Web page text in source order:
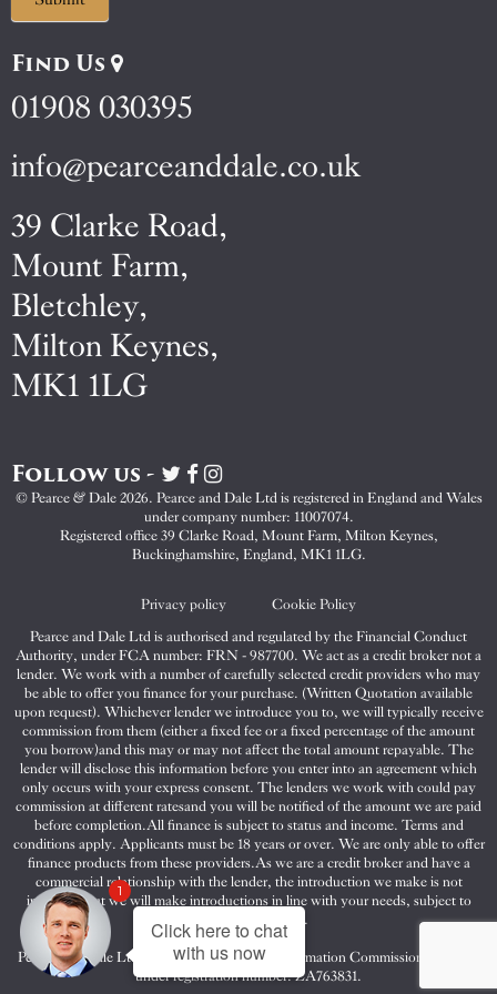
Find Us
01908 030395
info@pearceanddale.co.uk
39 Clarke Road,
Mount Farm,
Bletchley,
Milton Keynes,
MK1 1LG
Follow us -
Visit
Pearce
&
Dale
on
Visit
Pearce
&
Dale
on
Visit
Pearce
&
Dale
on
© Pearce & Dale 2026. Pearce and Dale Ltd is registered in England and Wales
under company number: 11007074.
Registered office 39 Clarke Road, Mount Farm, Milton Keynes,
Buckinghamshire, England, MK1 1LG.
Privacy policy
Cookie Policy
Pearce and Dale Ltd is authorised and regulated by the Financial Conduct
Authority, under FCA number: FRN - 987700. We act as a credit broker not a
lender. We work with a number of carefully selected credit providers who may
be able to offer you finance for your purchase. (Written Quotation available
upon request). Whichever lender we introduce you to, we will typically receive
commission from them (either a fixed fee or a fixed percentage of the amount
you borrow)and this may or may not affect the total amount repayable. The
lender will disclose this information before you enter into an agreement which
only occurs with your express consent. The lenders we work with could pay
commission at different ratesand you will be notified of the amount we are paid
before completion.All finance is subject to status and income. Terms and
conditions apply. Applicants must be 18 years or over. We are only able to offer
finance products from these providers.As we are a credit broker and have a
commercial relationship with the lender, the introduction we make is not
impartial, but we will make introductions in line with your needs, subject to
your circumstances.
Pearce and Dale Ltd are registered with the Information Commissioners Office
under registration number: ZA763831.
Click here to chat
with us now
1